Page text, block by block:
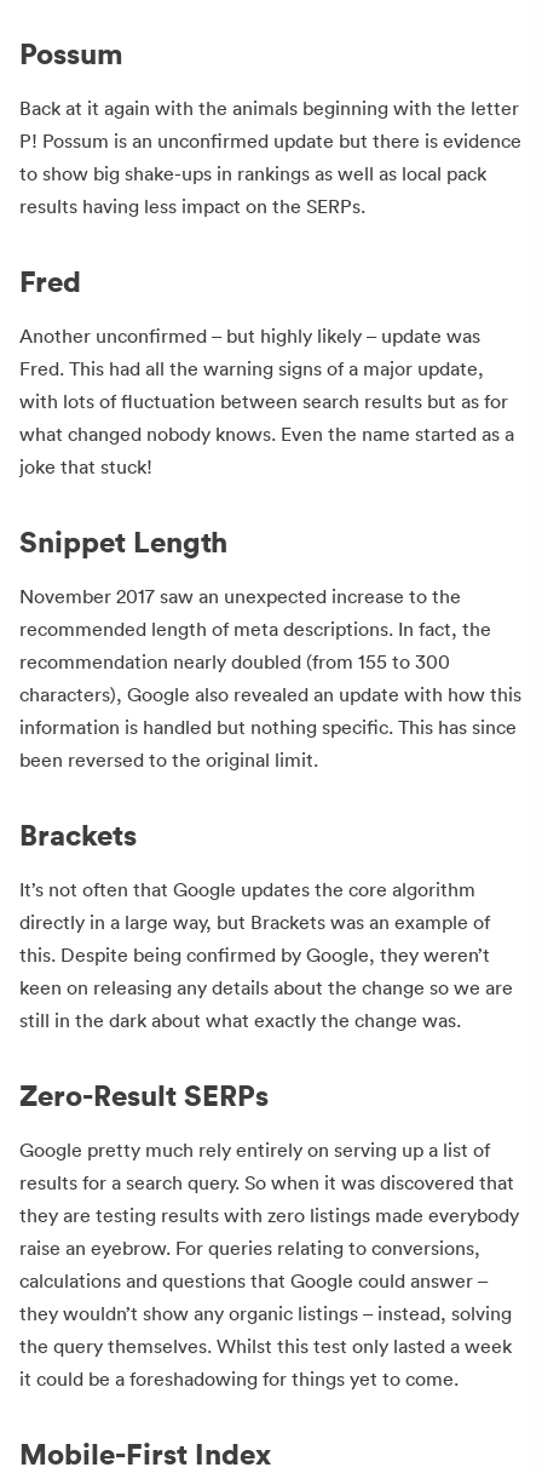
Possum
Back at it again with the animals beginning with the letter
P! Possum is an unconfirmed update but there is evidence
to show big shake-ups in rankings as well as local pack
results having less impact on the SERPs.
Fred
Another unconfirmed – but highly likely – update was
Fred. This had all the warning signs of a major update,
with lots of fluctuation between search results but as for
what changed nobody knows. Even the name started as a
joke that stuck!
Snippet Length
November 2017 saw an unexpected increase to the
recommended length of meta descriptions. In fact, the
recommendation nearly doubled (from 155 to 300
characters), Google also revealed an update with how this
information is handled but nothing specific. This has since
been reversed to the original limit.
Brackets
It’s not often that Google updates the core algorithm
directly in a large way, but Brackets was an example of
this. Despite being confirmed by Google, they weren’t
keen on releasing any details about the change so we are
still in the dark about what exactly the change was.
Zero-Result SERPs
Google pretty much rely entirely on serving up a list of
results for a search query. So when it was discovered that
they are testing results with zero listings made everybody
raise an eyebrow. For queries relating to conversions,
calculations and questions that Google could answer –
they wouldn’t show any organic listings – instead, solving
the query themselves. Whilst this test only lasted a week
it could be a foreshadowing for things yet to come.
Mobile-First Index